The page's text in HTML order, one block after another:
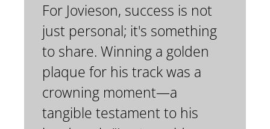
For Jovieson, success is not
just personal; it's something
to share. Winning a golden
plaque for his track was a
crowning moment—a
tangible testament to his